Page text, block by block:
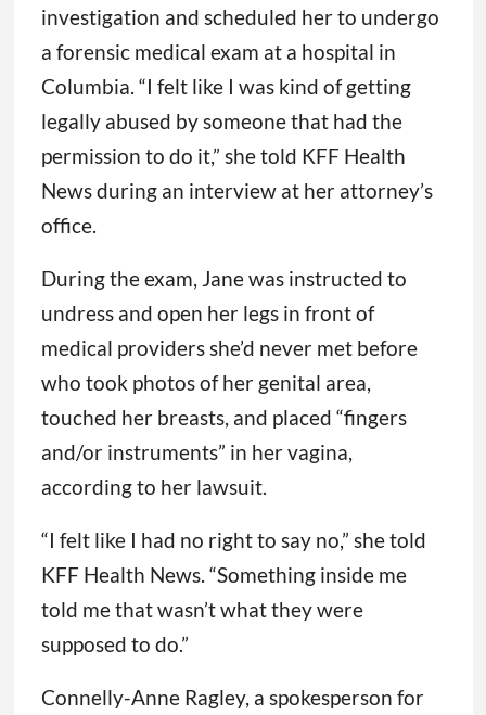
investigation and scheduled her to undergo
a forensic medical exam at a hospital in
Columbia. “I felt like I was kind of getting
legally abused by someone that had the
permission to do it,” she told KFF Health
News during an interview at her attorney’s
office.
During the exam, Jane was instructed to
undress and open her legs in front of
medical providers she’d never met before
who took photos of her genital area,
touched her breasts, and placed “fingers
and/or instruments” in her vagina,
according to her lawsuit.
“I felt like I had no right to say no,” she told
KFF Health News. “Something inside me
told me that wasn’t what they were
supposed to do.”
Connelly-Anne Ragley, a spokesperson for